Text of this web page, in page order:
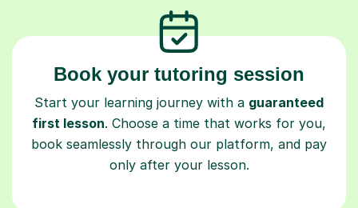
Book your tutoring session
Start your learning journey with a guaranteed
first lesson. Choose a time that works for you,
book seamlessly through our platform, and pay
only after your lesson.